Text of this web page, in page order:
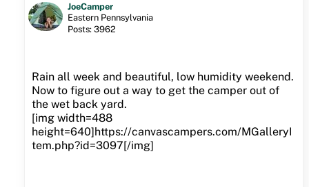
JoeCamper
Eastern Pennsylvania
Posts: 3962
Rain all week and beautiful, low humidity weekend.
Now to figure out a way to get the camper out of
the wet back yard.
[img width=488
height=640]https://canvascampers.com/MGalleryI
tem.php?id=3097[/img]